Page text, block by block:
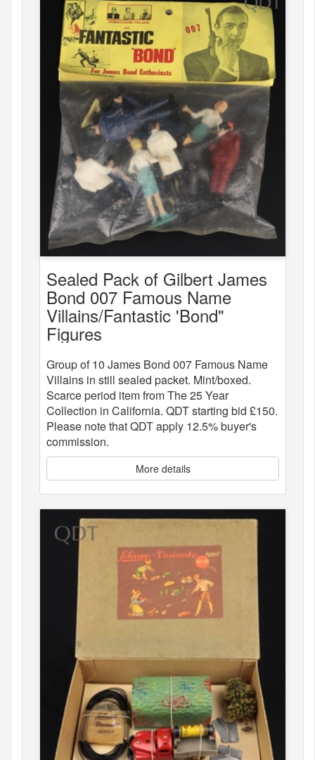
Sealed Pack of Gilbert James
Bond 007 Famous Name
Villains/Fantastic 'Bond"
Figures
Group of 10 James Bond 007 Famous Name
Villains in still sealed packet. Mint/boxed.
Scarce period item from The 25 Year
Collection in California. QDT starting bid £150.
Please note that QDT apply 12.5% buyer's
commission.
More details